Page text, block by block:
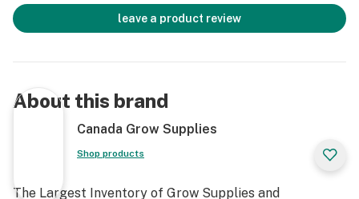
and mix thoroughly into the soil. Apply once per year.
packaging between uses.
Available in the different sizes.
leave a product review
About this brand
Canada Grow Supplies
Shop products
The Largest Inventory of Grow Supplies and